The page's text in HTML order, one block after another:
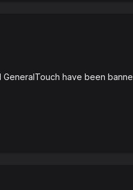
GeneralTouch have been